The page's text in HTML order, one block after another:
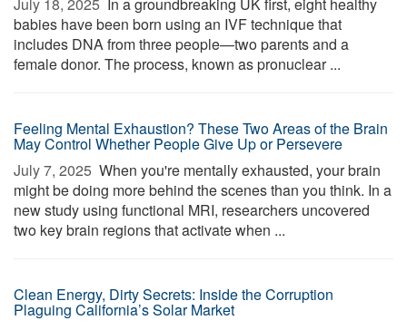
babies have been born using an IVF technique that
includes DNA from three people—two parents and a
female donor. The process, known as pronuclear ...
Feeling Mental Exhaustion? These Two Areas of the Brain
May Control Whether People Give Up or Persevere
July 7, 2025  When you're mentally exhausted, your brain
might be doing more behind the scenes than you think. In a
new study using functional MRI, researchers uncovered
two key brain regions that activate when ...
Clean Energy, Dirty Secrets: Inside the Corruption
Plaguing California’s Solar Market